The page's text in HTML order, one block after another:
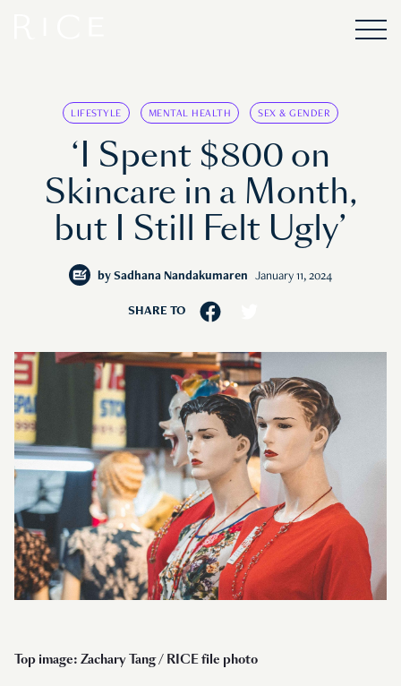
LIFESTYLE MENTAL HEALTH SEX & GENDER
‘I Spent $800 on
Skincare in a Month,
but I Still Felt Ugly’
by Sadhana Nandakumaren January 11, 2024
SHARE TO
Top image: Zachary Tang / RICE file photo